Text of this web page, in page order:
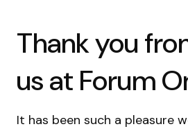
Thank you
us at Forum
It has been such a pleasure